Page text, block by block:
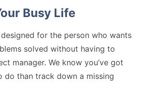
Busy Life
for the person who wants
solved without having to
manager. We know you’ve got
do than track down a missing